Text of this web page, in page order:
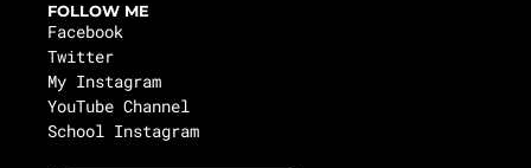
FOLLOW ME
Facebook
Twitter
My Instagram
YouTube Channel
School Instagram